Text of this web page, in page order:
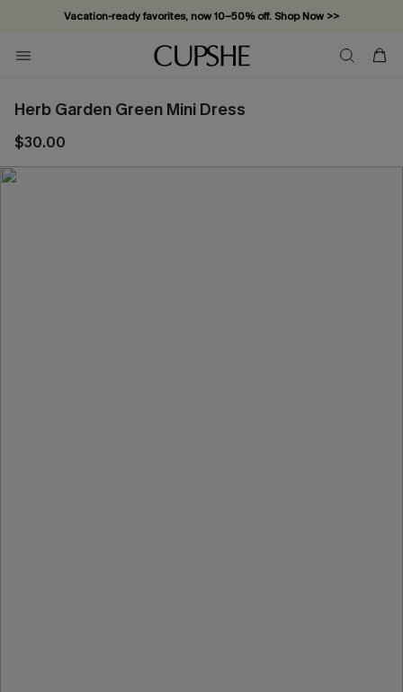
Vacation-ready favorites, now 10–50% off. Shop Now >>
Subscribe & enjoy 15% off — no minimum required!
Herb Garden Green Mini Dress
$30.00